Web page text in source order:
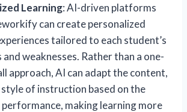
Learning: AI-driven platforms
can create personalized
tailored to each student’s
weaknesses. Rather than a one-
approach, AI can adapt the content,
style of instruction based on the
performance, making learning more